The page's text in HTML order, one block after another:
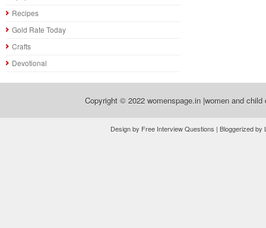
Recipes
Gold Rate Today
Crafts
Devotional
Copyright © 2022 womenspage.in |women and
Design by Free Interview Questions | Bloggerized